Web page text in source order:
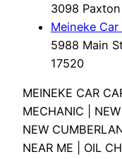
3098 Paxton
Meineke
5988 Main
17520
MEINEKE CAR
MECHANIC |
NEW
NEAR ME | OIL